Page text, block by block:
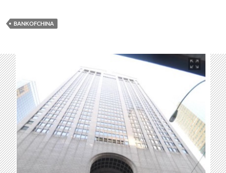
BANKOFCHINA